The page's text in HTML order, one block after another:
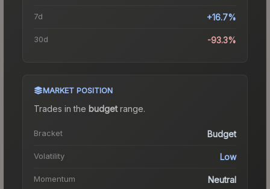
7d +16.7%
30d -93.3%
MARKET POSITION
Trades in the budgetrange.
Bracket Budget
Volatility Low
Momentum Neutral